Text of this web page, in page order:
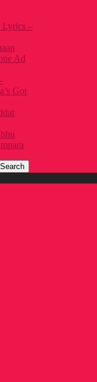
Lyrics –
Ad
Got